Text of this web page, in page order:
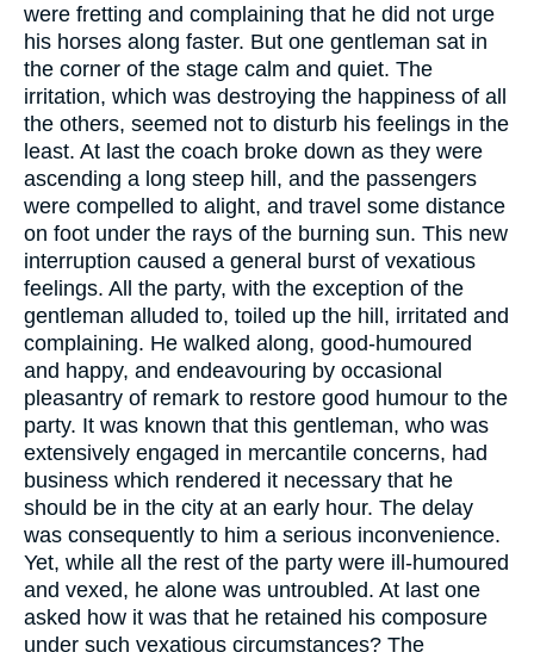
were fretting and complaining that he did not urge
his horses along faster. But one gentleman sat in
the corner of the stage calm and quiet. The
irritation, which was destroying the happiness of all
the others, seemed not to disturb his feelings in the
least. At last the coach broke down as they were
ascending a long steep hill, and the passengers
were compelled to alight, and travel some distance
on foot under the rays of the burning sun. This new
interruption caused a general burst of vexatious
feelings. All the party, with the exception of the
gentleman alluded to, toiled up the hill, irritated and
complaining. He walked along, good-humoured
and happy, and endeavouring by occasional
pleasantry of remark to restore good humour to the
party. It was known that this gentleman, who was
extensively engaged in mercantile concerns, had
business which rendered it necessary that he
should be in the city at an early hour. The delay
was consequently to him a serious inconvenience.
Yet, while all the rest of the party were ill-humoured
and vexed, he alone was untroubled. At last one
asked how it was that he retained his composure
under such vexatious circumstances? The